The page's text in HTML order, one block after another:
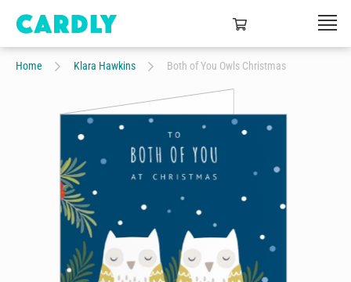
Home Klara Hawkins Both of You Owls Christmas